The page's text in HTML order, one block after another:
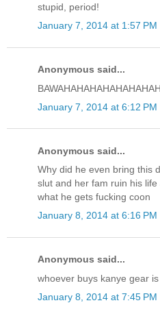
stupid, period!
January 7, 2014 at 1:57 PM
Anonymous said...
January 7, 2014 at 6:12 PM
Anonymous said...
Why did he even bring this
slut and her fam ruin his
what he gets fucking coon
January 8, 2014 at 6:16 PM
Anonymous said...
whoever buys kanye gear
January 8, 2014 at 7:45 PM